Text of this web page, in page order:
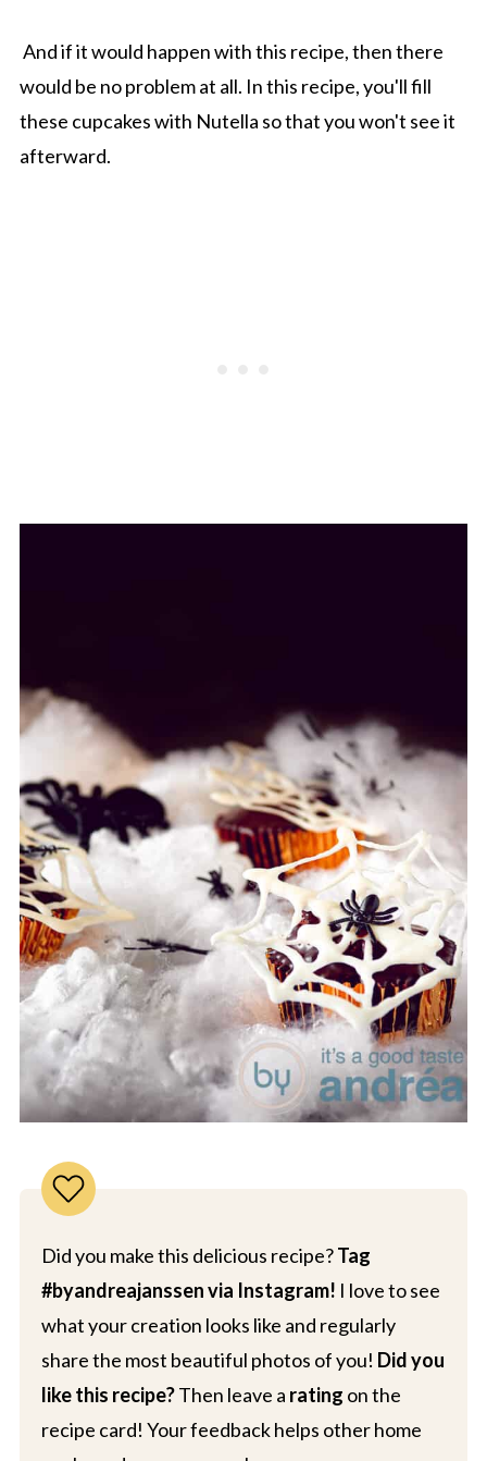
And if it would happen with this recipe, then there
would be no problem at all. In this recipe, you'll fill
these cupcakes with Nutella so that you won't see it
afterward.
Did you make this delicious recipe?Tag
#byandreajanssen via Instagram! I love to see
what your creation looks like and regularly
share the most beautiful photos of you! Did you
like this recipe?Then leave a rating on the
recipe card! Your feedback helps other home